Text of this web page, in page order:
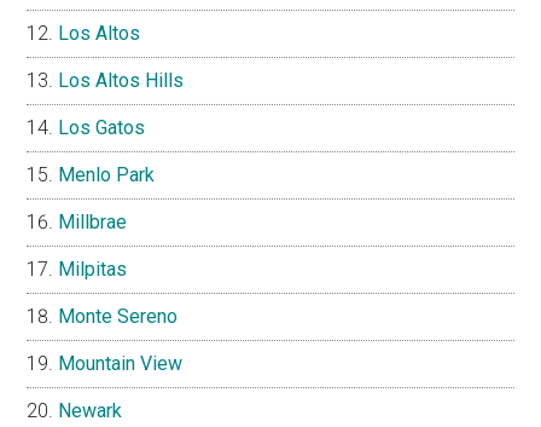
Los Altos
Los Altos Hills
Los Gatos
Menlo Park
Millbrae
Milpitas
Monte Sereno
Mountain View
Newark